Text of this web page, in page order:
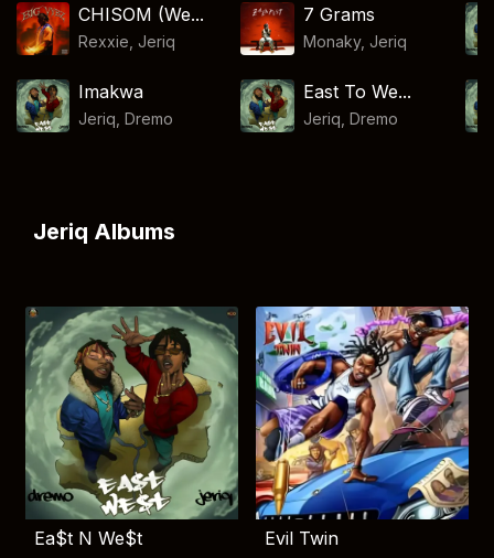
CHISOM (We...
Rexxie ,Jeriq
7 Grams
Monaky, Jeriq
Imakwa
Jeriq ,Dremo
East To We...
Jeriq Dremo
Jeriq Albums
Ea$t N We$t Evil Twin